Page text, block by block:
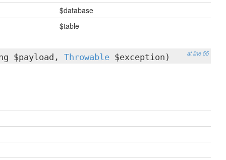
$database
$table
at line 55
$payload, Throwable$exception)